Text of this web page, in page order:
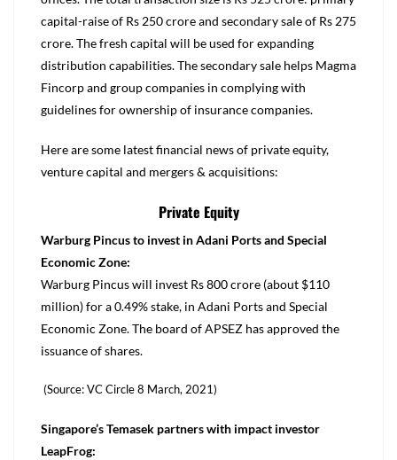
capital-raise of Rs 250 crore and secondary sale of Rs 275
crore. The fresh capital will be used for expanding
distribution capabilities. The secondary sale helps Magma
Fincorp and group companies in complying with
guidelines for ownership of insurance companies.
Here are some latest financial news of private equity,
venture capital and mergers & acquisitions:
Private Equity
Warburg Pincus to invest in Adani Ports and Special
Economic Zone:
Warburg Pincus will invest Rs 800 crore (about $110
million) for a 0.49% stake, in Adani Ports and Special
Economic Zone. The board of APSEZ has approved the
issuance of shares.
(Source: VC Circle 8 March, 2021)
Singapore’s Temasek partners with impact investor
LeapFrog: